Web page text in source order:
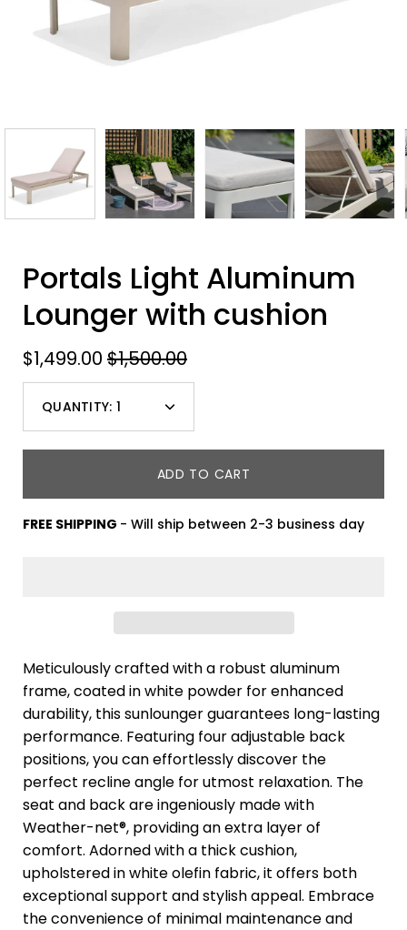
Portals Light Aluminum
Lounger with cushion
$1,499.00 $1,500.00
QUANTITY: 1
Minus
Plus
ADD TO CART
FREE SHIPPING - Will ship between 2-3 business day
Meticulously crafted with a robust aluminum
frame, coated in white powder for enhanced
durability, this sunlounger guarantees long-lasting
performance. Featuring four adjustable back
positions, you can effortlessly discover the
perfect recline angle for utmost relaxation. The
seat and back are ingeniously made with
Weather-net®, providing an extra layer of
comfort. Adorned with a thick cushion,
upholstered in white olefin fabric, it offers both
exceptional support and stylish appeal. Embrace
the convenience of minimal maintenance and